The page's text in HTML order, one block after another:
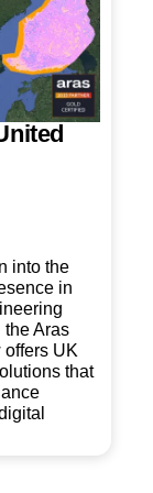
into the
in
the Aras
offers UK
that